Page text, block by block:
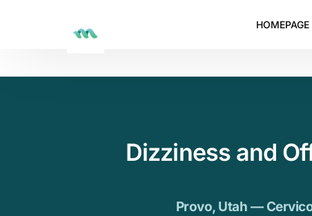
HOMEPAGE
Dizziness and
Provo, Utah —